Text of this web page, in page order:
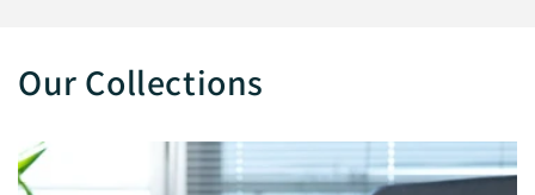
Our Collections